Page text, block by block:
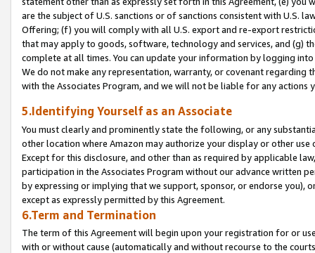
are the subject of U.S. sanctions or of sanctions consistent with U.S.
Offering; (f) you will comply with all U.S. export and re-export
that may apply to goods, software, technology and services, and (g)
complete at all times. You can update your information by logging
We do not make any representation, warranty, or covenant regarding
with the Associates Program, and we will not be liable for any actions
5.Identifying Yourself as an Associate
You must clearly and prominently state the following, or any
other location where Amazon may authorize your display or other
Except for this disclosure, and other than as required by applicable
participation in the Associates Program without our advance written
by expressing or implying that we support, sponsor, or endorse you),
except as expressly permitted by this Agreement.
6.Term and Termination
The term of this Agreement will begin upon your registration for or
with or without cause (automatically and without recourse to the